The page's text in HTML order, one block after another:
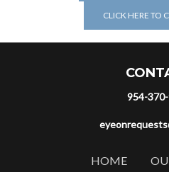
CLICK HERE TO
954-
HOME